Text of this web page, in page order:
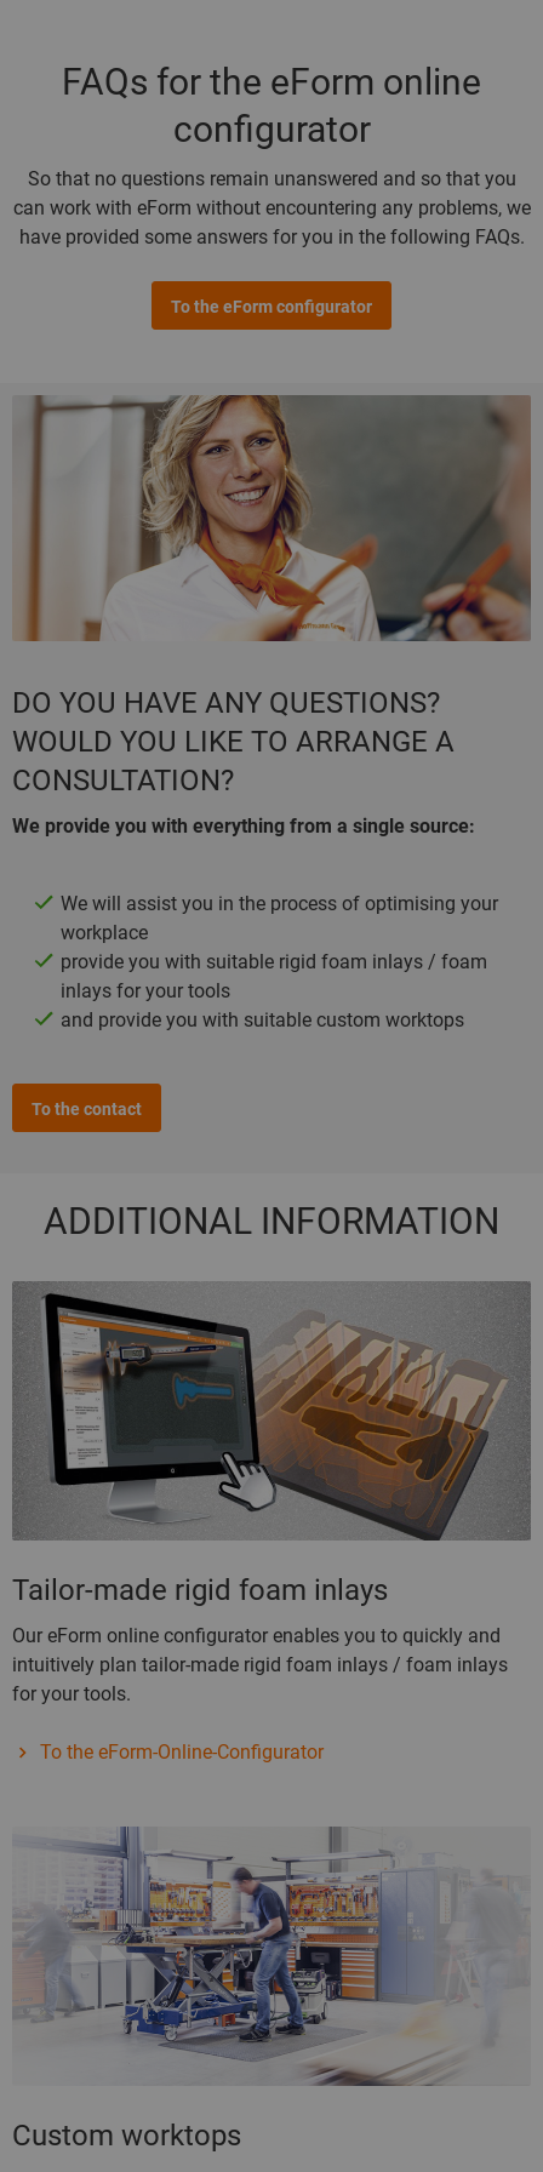
FAQs for the eForm online
configurator
So that no questions remain unanswered and so that you
can work with eForm without encountering any problems, we
have provided some answers for you in the following FAQs.
To the eForm configurator
DO YOU HAVE ANY QUESTIONS?
WOULD YOU LIKE TO ARRANGE A
CONSULTATION?
We provide you with everything from a single source:
We will assist you in the process of optimising your
workplace
provide you with suitable rigid foam inlays / foam
inlays for your tools
and provide you with suitable custom worktops
To the contact
ADDITIONAL INFORMATION
Tailor-made rigid foam inlays
Our eForm online configurator enables you to quickly and
intuitively plan tailor-made rigid foam inlays / foam inlays
for your tools.
To the eForm-Online-Configurator
Custom worktops